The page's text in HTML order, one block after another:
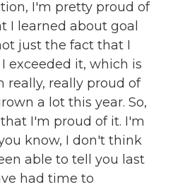
I'm pretty proud of
I learned about goal
just the fact that I
exceeded it, which is
really, really proud of
a lot this year. So,
I'm proud of it. I'm
know, I don't think
able to tell you last
had time to